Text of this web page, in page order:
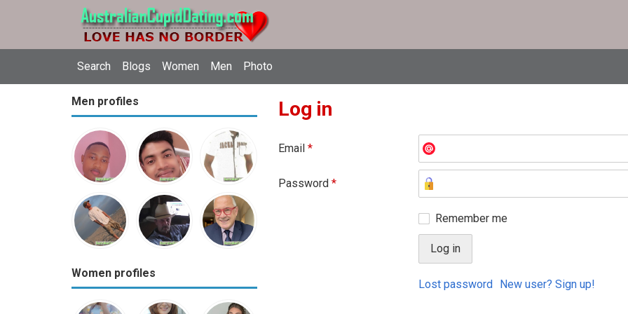
Search Blogs Women Men Photo
Men profiles
Women profiles
Log in
Email *
Password *
Remember me
Lost password New user? Sign up!